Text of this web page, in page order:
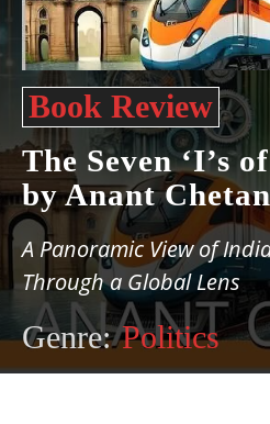
Book Review
The Seven ‘I’s
by Anant Chetan
A Panoramic View of
Through a Global Lens
Genre: Politics